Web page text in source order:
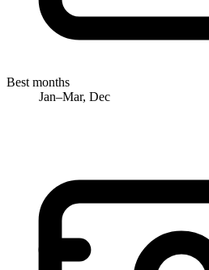
Best months
Jan–Mar, Dec